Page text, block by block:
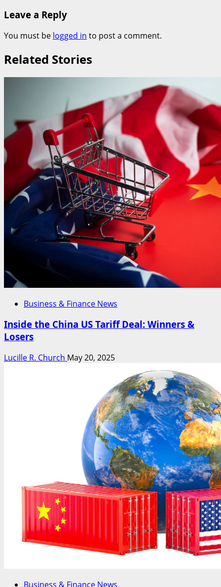
Leave a Reply
You must be logged in to post a comment.
Related Stories
Business & Finance News
Inside the China US Tariff Deal: Winners &
Losers
Lucille R. Church May 20, 2025
Business & Finance News